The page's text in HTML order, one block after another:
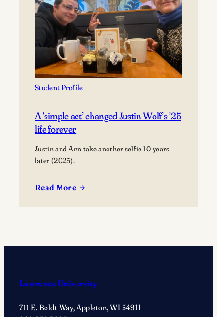
not
perfection
Student Profile
A ‘simple act’ changed Justin Wolf’s ’25
life forever
Justin and Ann take another selfie 10 years
later (2025).
Read More
:
life
Lawrence University
711 E. Boldt Way, Appleton, WI 54911